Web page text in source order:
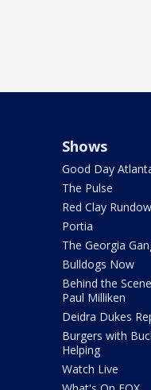
Shows
Good Day
The Pulse
Red Clay
Portia
The Georgia
Bulldogs Now
Behind the
Paul Milliken
Deidra Dukes
Burgers with
Helping
Watch Live